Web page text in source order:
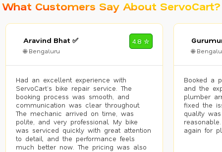
What Customers Say About ServoCart?
Aravind Bhat ✅
🌐 Bengaluru
4.8 ✮
Had an excellent experience with
ServoCart’s bike repair service. The
booking process was smooth, and
communication was clear throughout.
The mechanic arrived on time, was
polite, and very professional. My bike
was serviced quickly with great attention
to detail, and the performance feels
much better now. The pricing was also
🌐
Booked a
and the
plumber
fixed the
quality
again for